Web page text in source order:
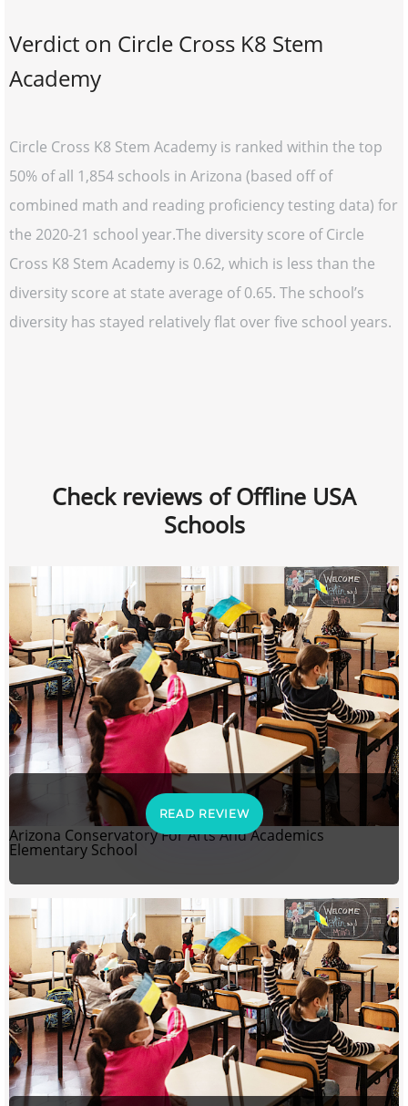
Verdict on Circle Cross K8 Stem
Academy
Circle Cross K8 Stem Academy is ranked within the top
50% of all 1,854 schools in Arizona (based off of
combined math and reading proficiency testing data) for
the 2020-21 school year.The diversity score of Circle
Cross K8 Stem Academy is 0.62, which is less than the
diversity score at state average of 0.65. The school’s
diversity has stayed relatively flat over five school years.
Check reviews of Offline USA
Schools
READ REVIEW
Arizona Conservatory For Arts And Academics
Elementary School